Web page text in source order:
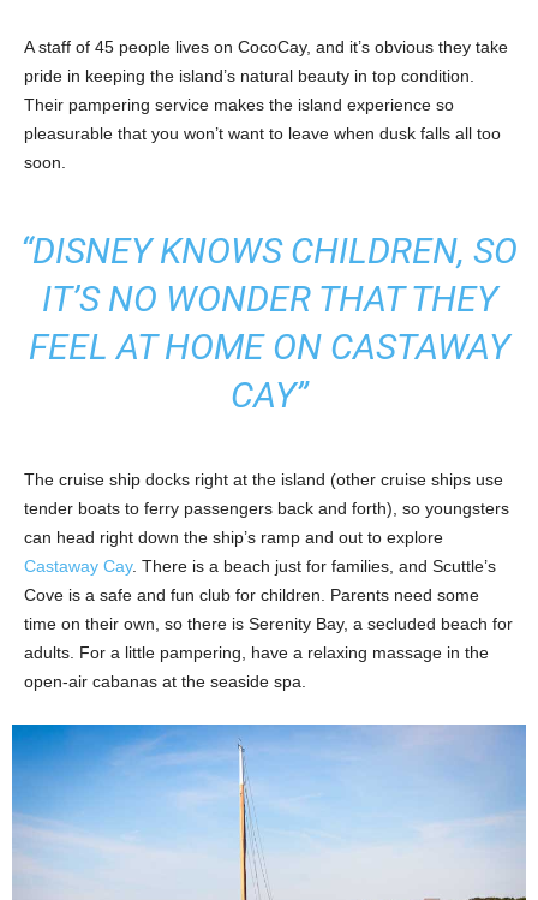
A staff of 45 people lives on CocoCay, and it’s obvious they take
pride in keeping the island’s natural beauty in top condition.
Their pampering service makes the island experience so
pleasurable that you won’t want to leave when dusk falls all too
soon.
“DISNEY KNOWS CHILDREN, SO
IT’S NO WONDER THAT THEY
FEEL AT HOME ON CASTAWAY
CAY”
The cruise ship docks right at the island (other cruise ships use
tender boats to ferry passengers back and forth), so youngsters
can head right down the ship’s ramp and out to explore
Castaway Cay. There is a beach just for families, and Scuttle’s
Cove is a safe and fun club for children. Parents need some
time on their own, so there is Serenity Bay, a secluded beach for
adults. For a little pampering, have a relaxing massage in the
open-air cabanas at the seaside spa.